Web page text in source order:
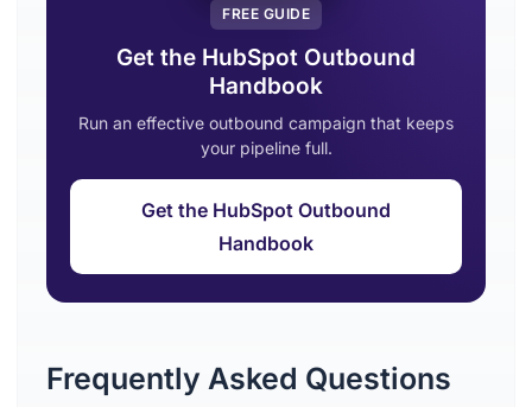
FREE GUIDE
Get the HubSpot Outbound
Handbook
Run an effective outbound campaign that keeps
your pipeline full.
Get the HubSpot Outbound
Handbook
Frequently Asked Questions